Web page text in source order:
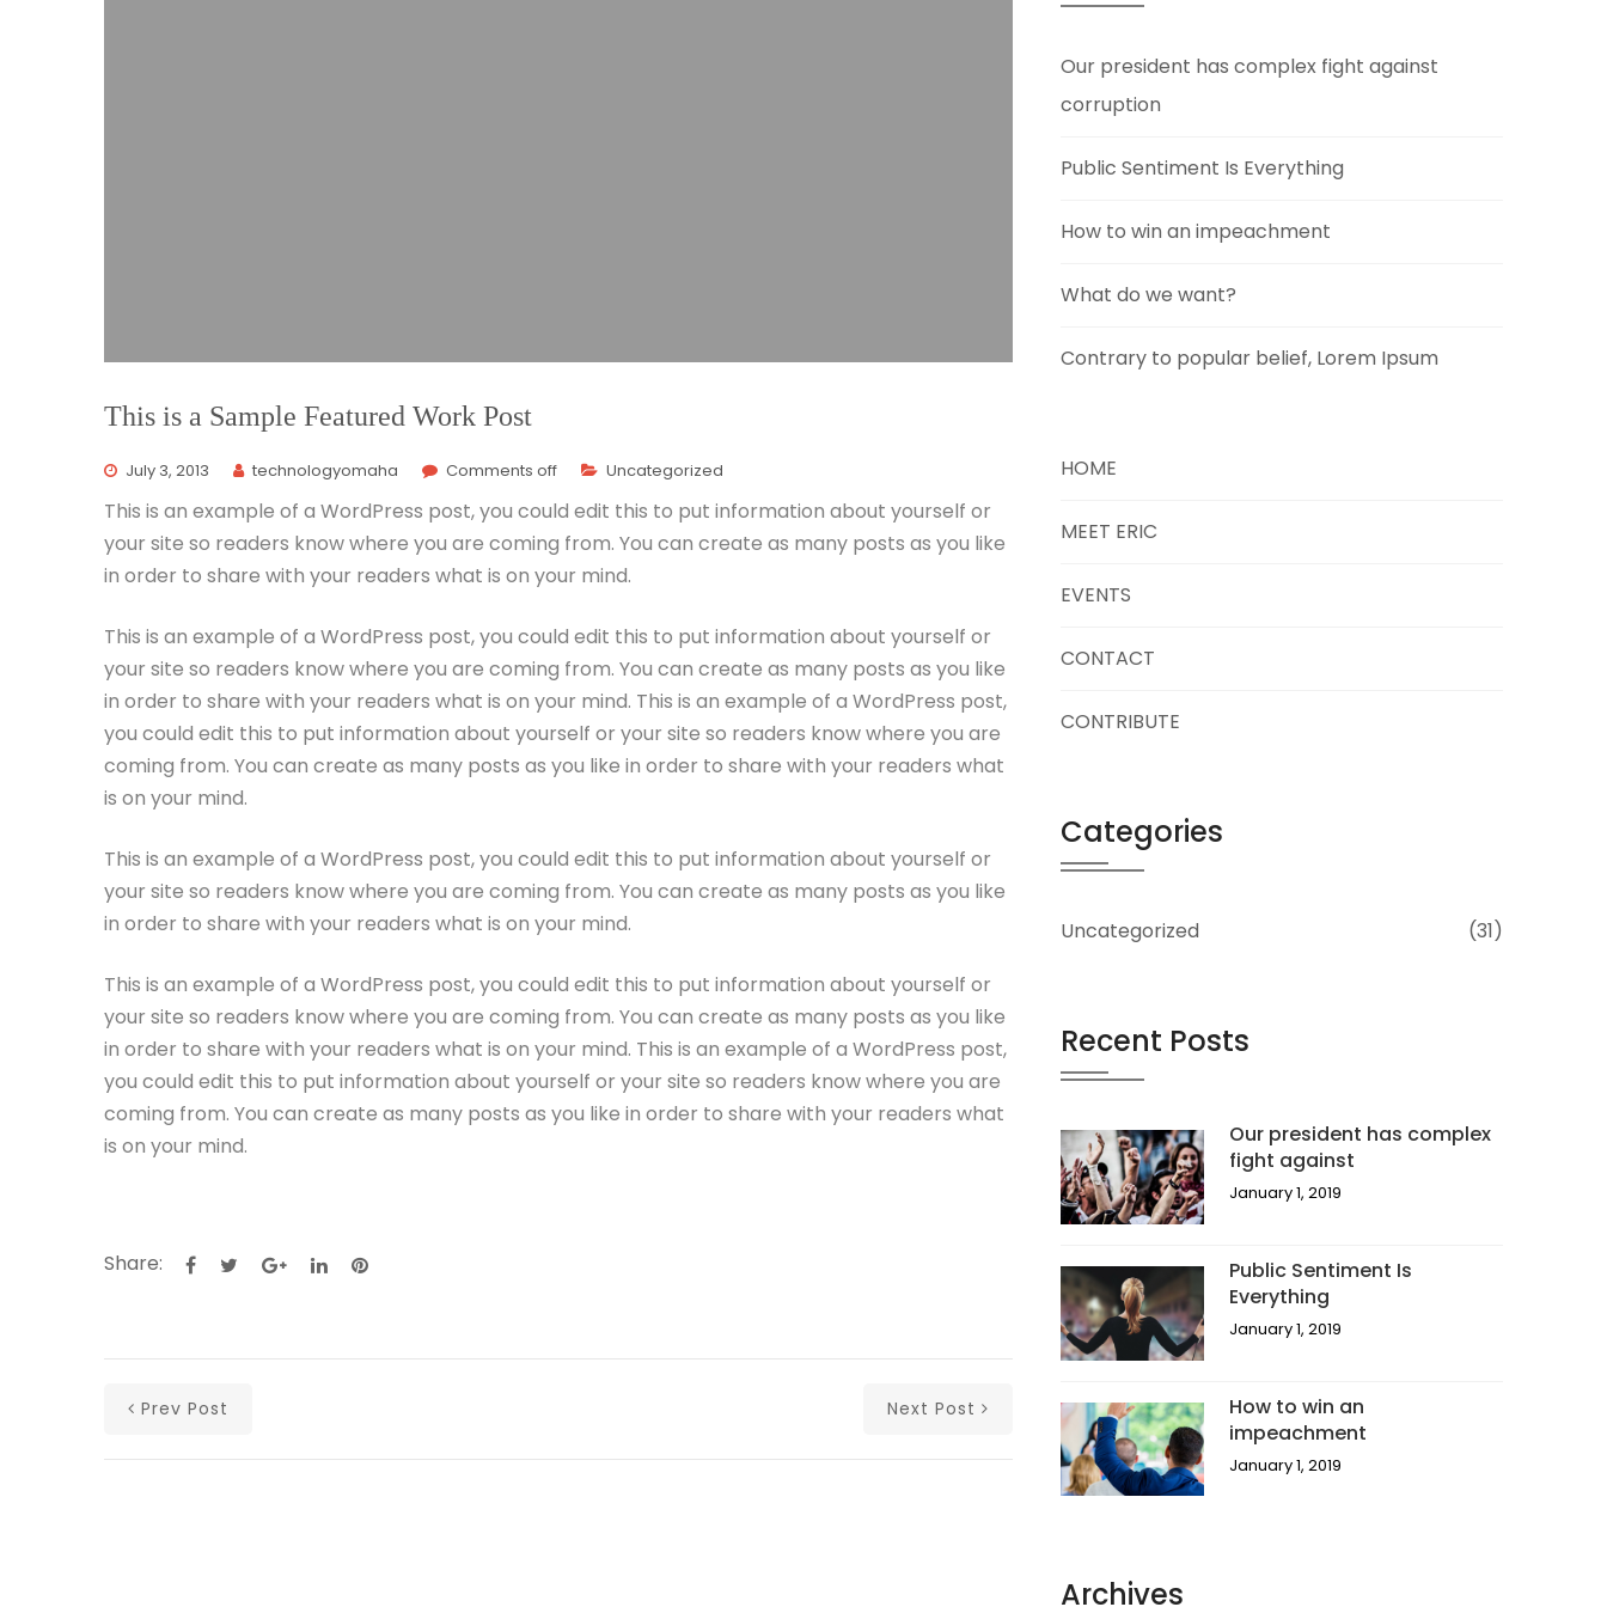
This is a Sample Featured Work Post
July 3, 2013 technologyomaha Comments off Uncategorized
This is an example of a WordPress post, you could edit this to put information about yourself or
your site so readers know where you are coming from. You can create as many posts as you like
in order to share with your readers what is on your mind.
This is an example of a WordPress post, you could edit this to put information about yourself or
your site so readers know where you are coming from. You can create as many posts as you like
in order to share with your readers what is on your mind. This is an example of a WordPress post,
you could edit this to put information about yourself or your site so readers know where you are
coming from. You can create as many posts as you like in order to share with your readers what
is on your mind.
This is an example of a WordPress post, you could edit this to put information about yourself or
your site so readers know where you are coming from. You can create as many posts as you like
in order to share with your readers what is on your mind.
This is an example of a WordPress post, you could edit this to put information about yourself or
your site so readers know where you are coming from. You can create as many posts as you like
in order to share with your readers what is on your mind. This is an example of a WordPress post,
you could edit this to put information about yourself or your site so readers know where you are
coming from. You can create as many posts as you like in order to share with your readers what
is on your mind.
Share:
Prev Post Next Post
Our president has complex fight against
corruption
Public Sentiment Is Everything
How to win an impeachment
What do we want?
Contrary to popular belief, Lorem Ipsum
HOME
MEET ERIC
EVENTS
CONTACT
CONTRIBUTE
Categories
Uncategorized (31)
Recent Posts
Our president has complex
fight against
January 1, 2019
Public Sentiment Is
Everything
January 1, 2019
How to win an
impeachment
January 1, 2019
Archives